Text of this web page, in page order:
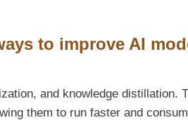
to improve AI
and knowledge distillation.
them to run faster and